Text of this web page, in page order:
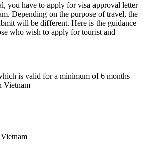
you have to apply for visa approval letter
Depending on the purpose of travel, the
will be different. Here is the guidance
who wish to apply for tourist and
is valid for a minimum of 6 months
Vietnam